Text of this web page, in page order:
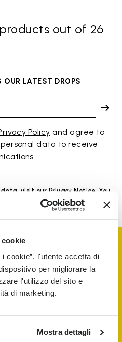
cookie”, l'utente accetta di
per migliorare la
l'utilizzo del sito e
di marketing.
Mostra dettagli
out of 26
LATEST DROPS
Policy and agree to
data to receive
visit our Privacy Notice. You